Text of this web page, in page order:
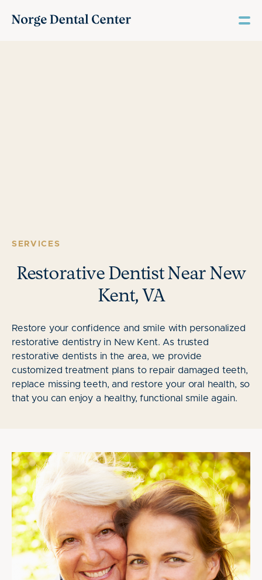
SERVICES
Restorative Dentist Near New
Kent, VA
Restore your confidence and smile with personalized
restorative dentistry in New Kent. As trusted
restorative dentists in the area, we provide
customized treatment plans to repair damaged teeth,
replace missing teeth, and restore your oral health, so
that you can enjoy a healthy, functional smile again.